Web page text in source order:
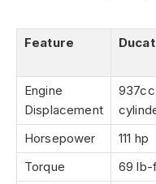
Feature
Engine
Displacement
Horsepower
111 hp
Torque
69 lb-